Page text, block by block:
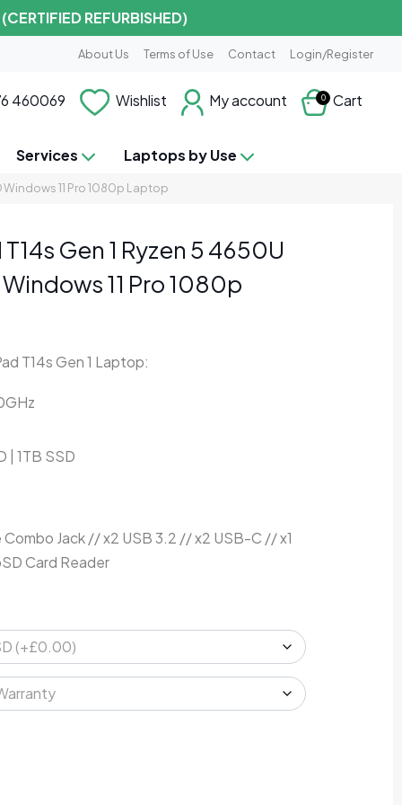
REFURBISHED)
About Us Terms of Use Contact Login/Register
460069 Wishlist My account 0 Cart
Services Laptops by Use
Windows 11 Pro 1080p Laptop
Gen 1 Ryzen 5 4650U
11 Pro 1080p
T14s Gen 1 Laptop:
| 1TB SSD
Jack // x2 USB 3.2 // x2 USB-C // x1
Card Reader